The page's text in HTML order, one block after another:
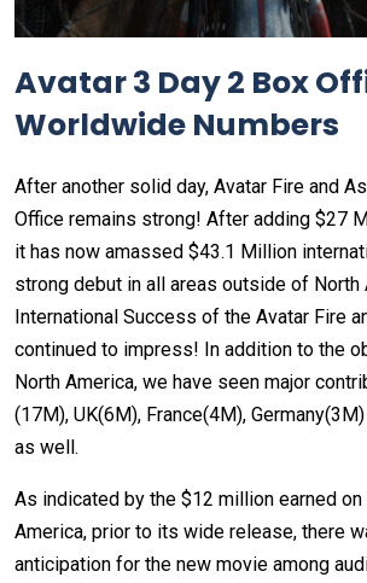
Avatar 3 Day 2 Box
Worldwide Numbers
After another solid day, Avatar Fire and
Office remains strong! After adding $27
it has now amassed $43.1 Million
strong debut in all areas outside of North
International Success of the Avatar Fire
continued to impress! In addition to the
North America, we have seen major
(17M), UK(6M), France(4M),
as well.
As indicated by the $12 million earned on
America, prior to its wide release, there
anticipation for the new movie among